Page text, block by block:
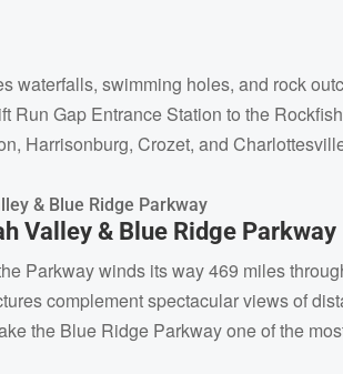
waterfalls, swimming holes, and rock
Run Gap Entrance Station to the
Harrisonburg, Crozet, and
Valley & Blue Ridge Parkway
Parkway winds its way 469 miles
complement spectacular views of
the Blue Ridge Parkway one of the